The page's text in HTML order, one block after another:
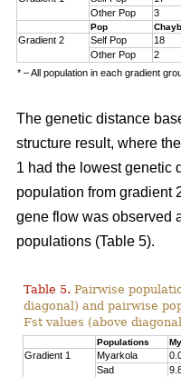
Other Pop
3
Pop
Gradient 2 Self Pop 18
Other Pop
2
* – All population in each gradient
The genetic distance
structure result, where
1 had the lowest genetic
population from gradient
gene flow was observed
populations (Table 5).
Table 5. Pairwise
diagonal) and pairwise
Fst values (above
Populations
Gradient 1 Myarkola
Sad